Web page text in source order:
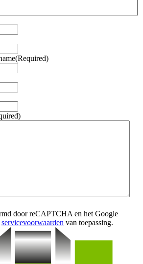
(Required)
door reCAPTCHA en het Google
servicevoorwaarden van toepassing.